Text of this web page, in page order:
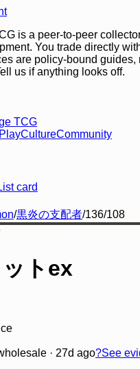
is a peer-to-peer
You trade directly
are policy-bound guides,
us if anything looks off.
TCG
PlayCultureCommunity
card
/黒炎の支配者/136/108
トex
· 27d ago?See